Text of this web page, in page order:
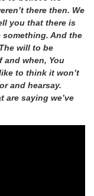
there then. We
you that there is
And the
will to be
and when, You
to think it won’t
and hearsay.
are saying we’ve